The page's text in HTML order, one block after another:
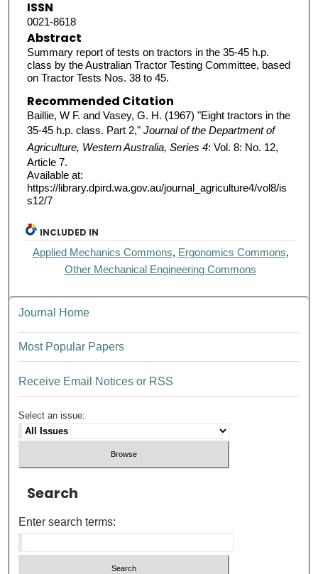
ISSN
0021-8618
Abstract
Summary report of tests on tractors in the 35-45 h.p.
class by the Australian Tractor Testing Committee, based
on Tractor Tests Nos. 38 to 45.
Recommended Citation
Baillie, W F. and Vasey, G. H. (1967) "Eight tractors in the
35-45 h.p. class. Part 2," Journal of the Department of
Agriculture, Western Australia, Series 4: Vol. 8: No. 12,
Article 7.
Available at:
https://library.dpird.wa.gov.au/journal_agriculture4/vol8/is
s12/7
INCLUDED IN
Applied Mechanics Commons, Ergonomics Commons,
Other Mechanical Engineering Commons
Journal Home
Most Popular Papers
Receive Email Notices or RSS
Select an issue:
Search
Enter search terms: